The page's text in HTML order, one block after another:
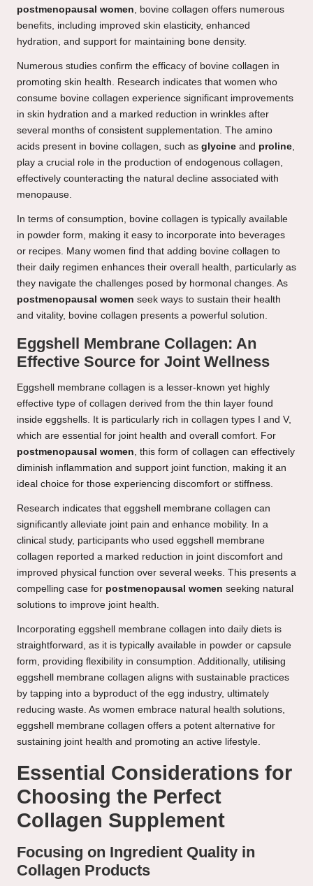
postmenopausal women, bovine collagen offers numerous
benefits, including improved skin elasticity, enhanced
hydration, and support for maintaining bone density.
Numerous studies confirm the efficacy of bovine collagen in
promoting skin health. Research indicates that women who
consume bovine collagen experience significant improvements
in skin hydration and a marked reduction in wrinkles after
several months of consistent supplementation. The amino
acids present in bovine collagen, such as glycine and proline,
play a crucial role in the production of endogenous collagen,
effectively counteracting the natural decline associated with
menopause.
In terms of consumption, bovine collagen is typically available
in powder form, making it easy to incorporate into beverages
or recipes. Many women find that adding bovine collagen to
their daily regimen enhances their overall health, particularly as
they navigate the challenges posed by hormonal changes. As
postmenopausal women seek ways to sustain their health
and vitality, bovine collagen presents a powerful solution.
Eggshell Membrane Collagen: An
Effective Source for Joint Wellness
Eggshell membrane collagen is a lesser-known yet highly
effective type of collagen derived from the thin layer found
inside eggshells. It is particularly rich in collagen types I and V,
which are essential for joint health and overall comfort. For
postmenopausal women, this form of collagen can effectively
diminish inflammation and support joint function, making it an
ideal choice for those experiencing discomfort or stiffness.
Research indicates that eggshell membrane collagen can
significantly alleviate joint pain and enhance mobility. In a
clinical study, participants who used eggshell membrane
collagen reported a marked reduction in joint discomfort and
improved physical function over several weeks. This presents a
compelling case for postmenopausal women seeking natural
solutions to improve joint health.
Incorporating eggshell membrane collagen into daily diets is
straightforward, as it is typically available in powder or capsule
form, providing flexibility in consumption. Additionally, utilising
eggshell membrane collagen aligns with sustainable practices
by tapping into a byproduct of the egg industry, ultimately
reducing waste. As women embrace natural health solutions,
eggshell membrane collagen offers a potent alternative for
sustaining joint health and promoting an active lifestyle.
Essential Considerations for
Choosing the Perfect
Collagen Supplement
Focusing on Ingredient Quality in
Collagen Products